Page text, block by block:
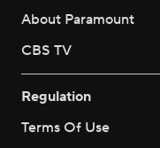
About Paramount
CBS TV
Regulation
Terms Of Use